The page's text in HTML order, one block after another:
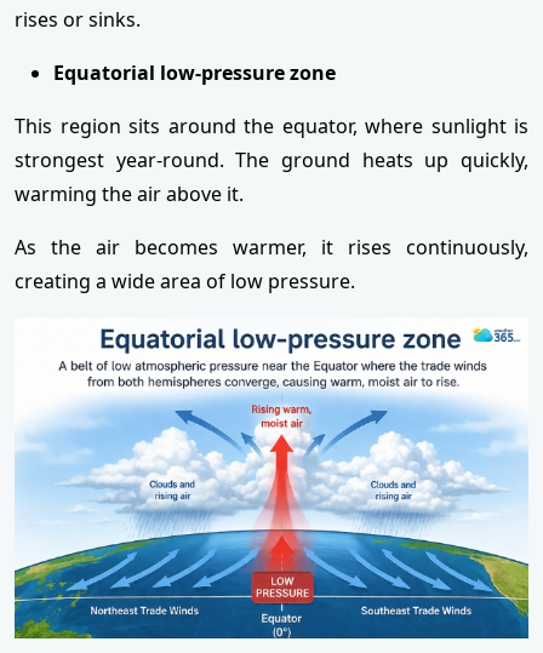
rises or sinks.
Equatorial low-pressure zone
This region sits around the equator, where sunlight is
strongest year-round. The ground heats up quickly,
warming the air above it.
As the air becomes warmer, it rises continuously,
creating a wide area of low pressure.